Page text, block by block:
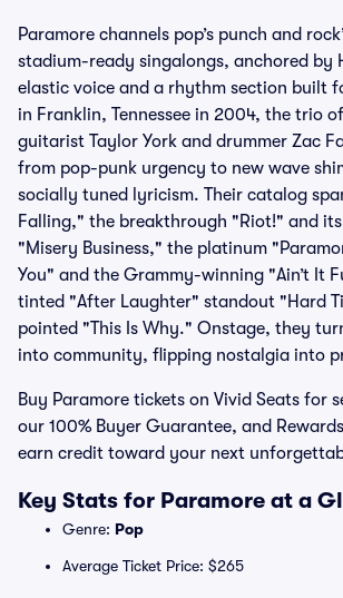
Paramore channels pop’s punch and
stadium-ready singalongs, anchored by
elastic voice and a rhythm section built
in Franklin, Tennessee in 2004, the trio
guitarist Taylor York and drummer Zac
from pop-punk urgency to new wave
socially tuned lyricism. Their catalog
Falling," the breakthrough "Riot!" and
"Misery Business," the platinum
You" and the Grammy-winning "Ain’t It
tinted "After Laughter" standout "Hard
pointed "This Is Why." Onstage, they
into community, flipping nostalgia into
Buy Paramore tickets on Vivid Seats for
our 100% Buyer Guarantee, and
earn credit toward your next
Key Stats for Paramore at a
Genre: Pop
Average Ticket Price: $265